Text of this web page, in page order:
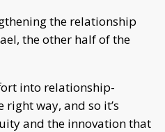
the relationship
the other half of the
into relationship-
way, and so it’s
and the innovation that